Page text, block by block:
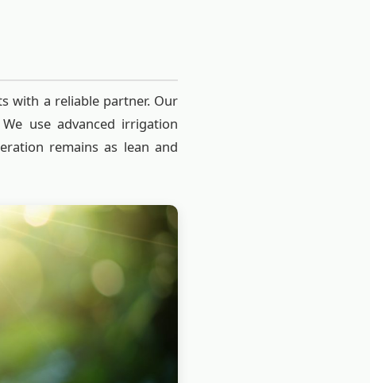
with a reliable partner. Our
use advanced irrigation
remains as lean and